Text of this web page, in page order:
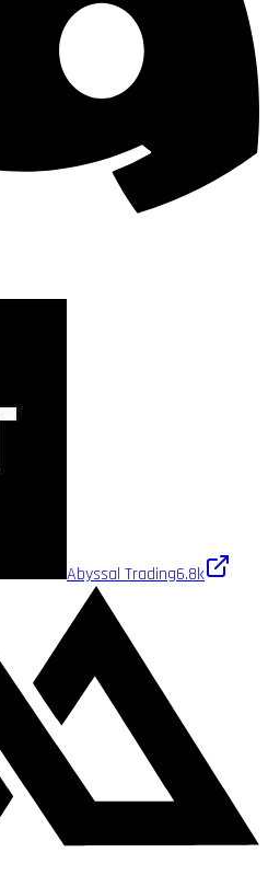
Abyssal Trading6.8k